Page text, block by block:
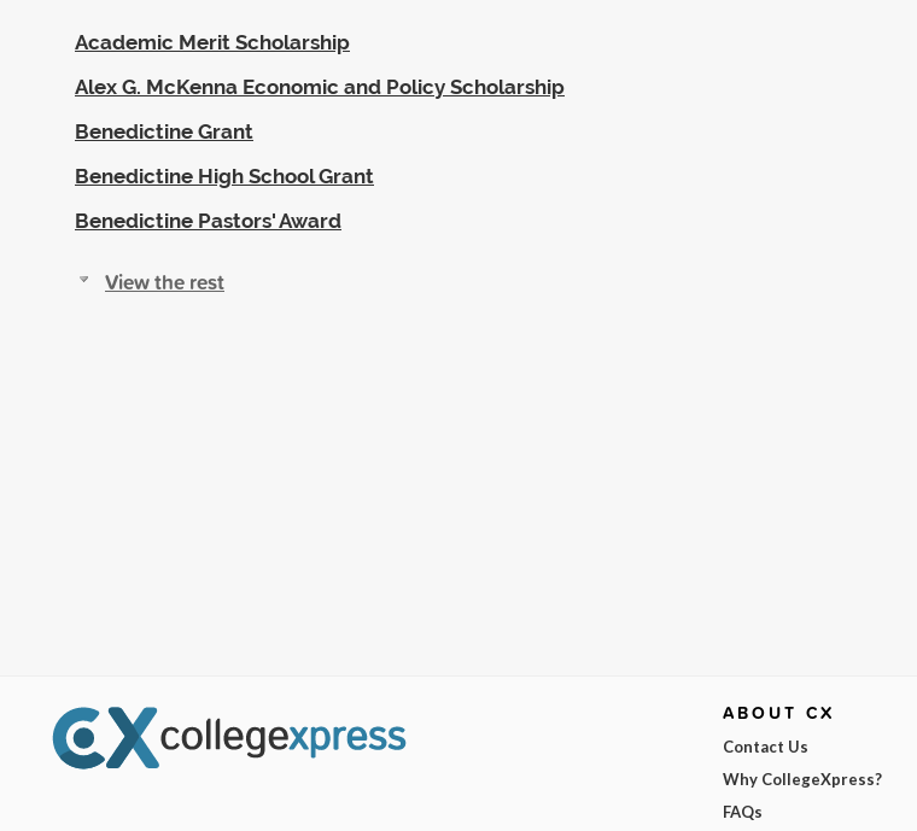
Academic Merit Scholarship
Alex G. McKenna Economic and Policy Scholarship
Benedictine Grant
Benedictine High School Grant
Benedictine Pastors' Award
View the rest
ABOUT CX
Contact Us
Why CollegeXpress?
FAQs